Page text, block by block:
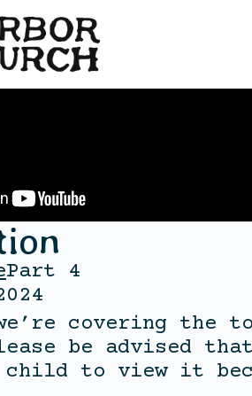
Part 4
covering
be advised
child to view it